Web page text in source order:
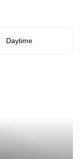
Daytime